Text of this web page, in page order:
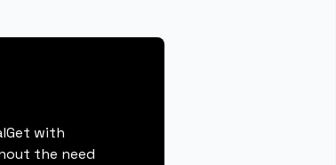
with
the need